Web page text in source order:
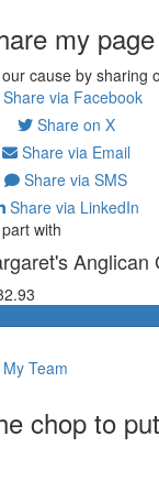
my page
cause by sharing
Share via Facebook
Share on X
Share via Email
Share via SMS
Share via LinkedIn
with
Anglican
Team
chop to